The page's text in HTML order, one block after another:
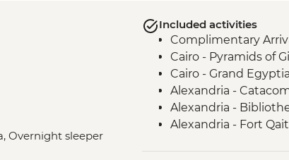
Overnight sleeper
Included activities
Complimentary
Cairo - Pyramids of
Cairo - Grand
Alexandria -
Alexandria -
Alexandria - Fort